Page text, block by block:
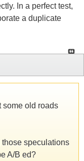
In a perfect test,
a duplicate
some old roads
speculations
A/B ed?